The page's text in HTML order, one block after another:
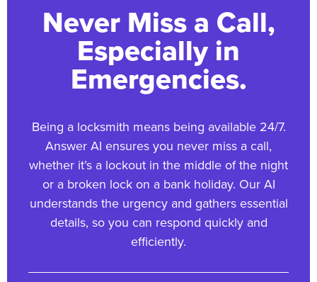
Never Miss a Call,
Especially in
Emergencies.
Being a locksmith means being available 24/7.
Answer AI ensures you never miss a call,
whether it’s a lockout in the middle of the night
or a broken lock on a bank holiday. Our AI
understands the urgency and gathers essential
details, so you can respond quickly and
efficiently.